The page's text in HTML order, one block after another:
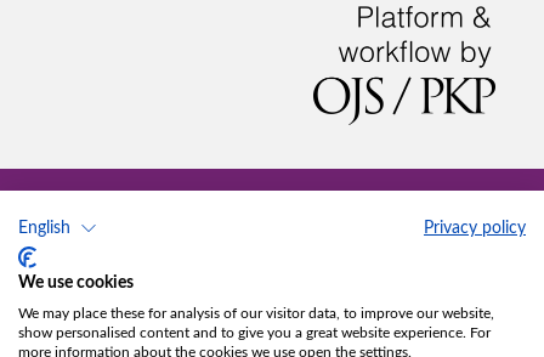
English Privacy policy
We use cookies
We may place these for analysis of our visitor data, to improve our website,
show personalised content and to give you a great website experience. For
more information about the cookies we use open the settings.